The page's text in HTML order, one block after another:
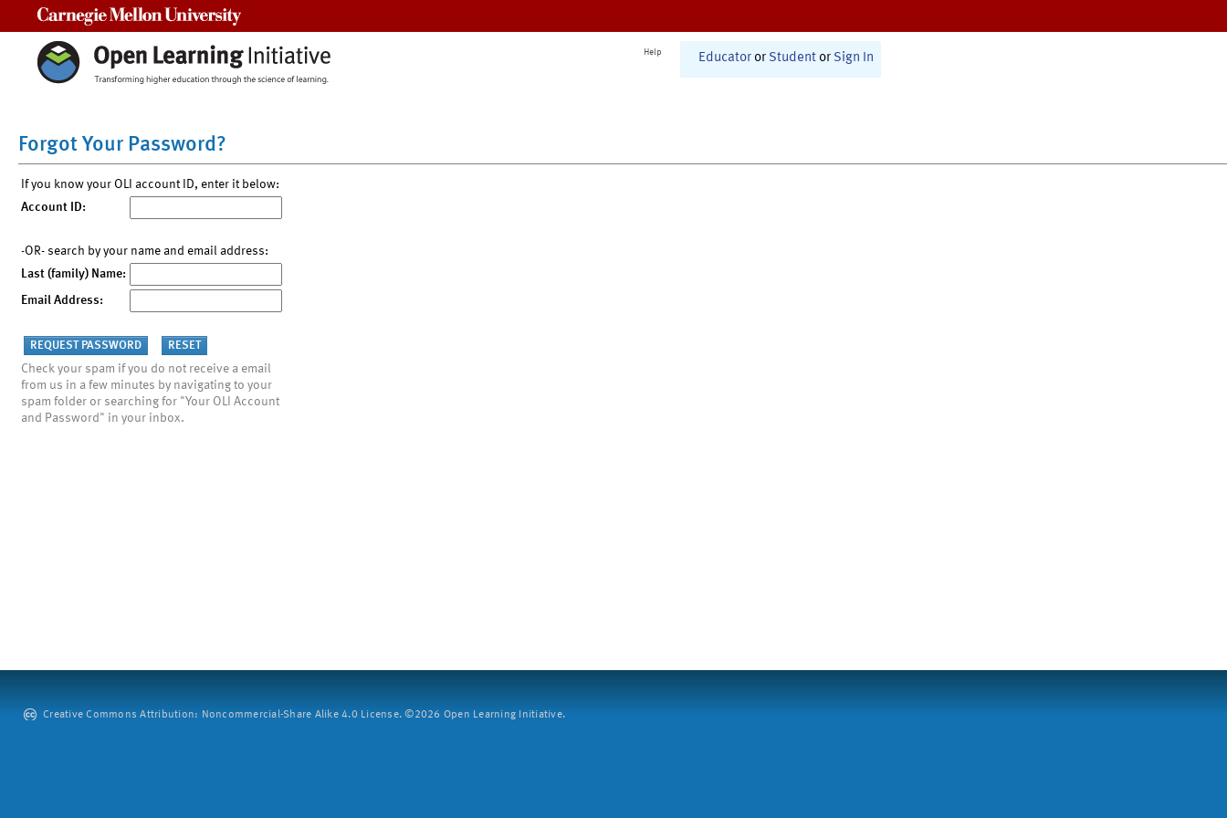
Help Educator or Student or Sign In
Forgot Your Password?
If you know your OLI account ID, enter it below:
Account ID:
-OR- search by your name and email address:
Last (family) Name:
Email Address:
Check your spam if you do not receive a email
from us in a few minutes by navigating to your
spam folder or searching for "Your OLI Account
and Password" in your inbox.
Creative Commons Attribution: Noncommercial-Share Alike 4.0 License. ©2026 Open Learning Initiative.